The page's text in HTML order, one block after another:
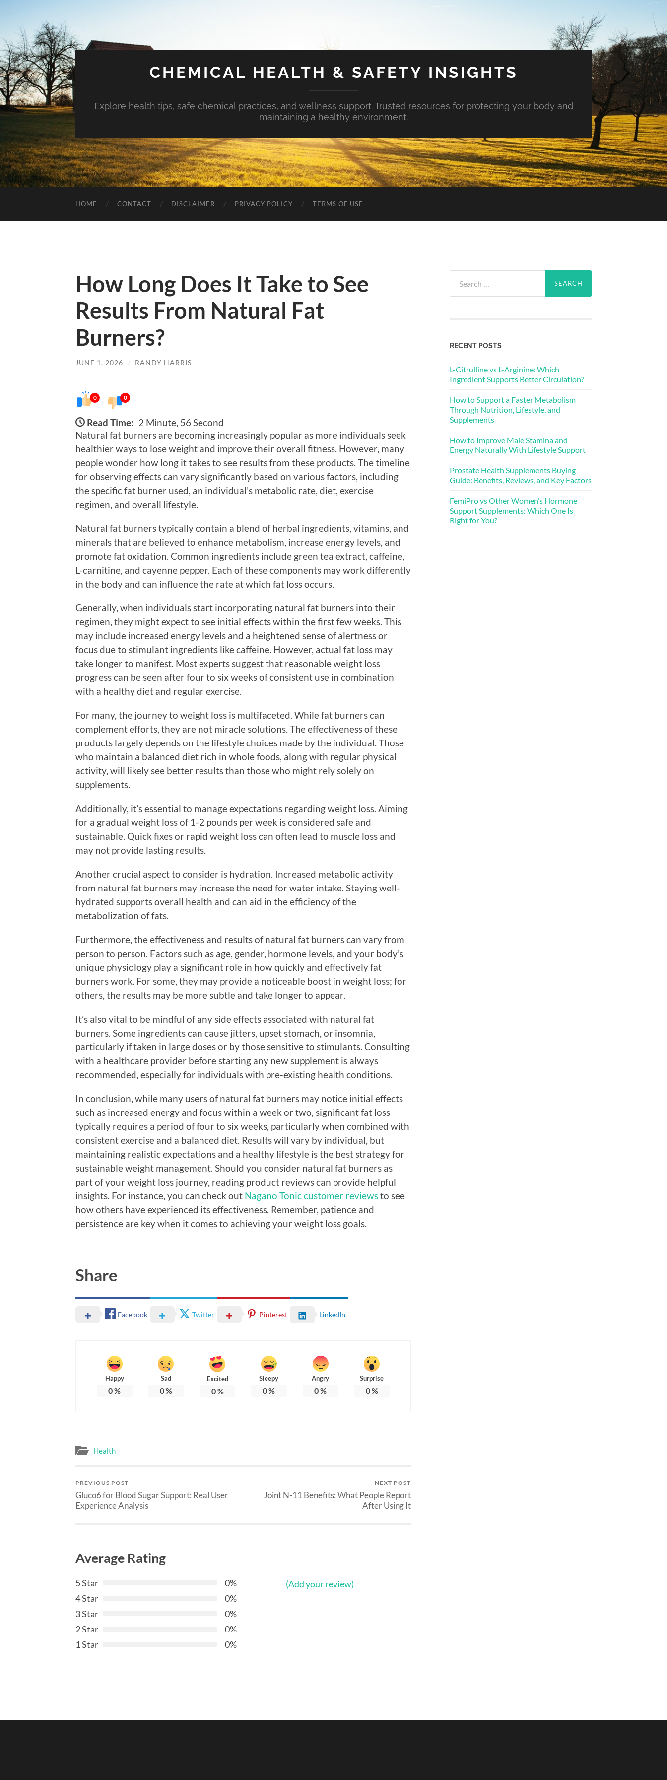
CHEMICAL HEALTH & SAFETY INSIGHTS
Explore health tips, safe chemical practices, and wellness support. Trusted resources for protecting your body and
maintaining a healthy environment.
HOME CONTACT DISCLAIMER PRIVACY POLICY TERMS OF USE
How Long Does It Take to See
Results From Natural Fat
Burners?
JUNE 1, 2026 / RANDY HARRIS
0 0
Read Time: 2 Minute, 56 Second
Natural fat burners are becoming increasingly popular as more individuals seek
healthier ways to lose weight and improve their overall fitness. However, many
people wonder how long it takes to see results from these products. The timeline
for observing effects can vary significantly based on various factors, including
the specific fat burner used, an individual’s metabolic rate, diet, exercise
regimen, and overall lifestyle.
Natural fat burners typically contain a blend of herbal ingredients, vitamins, and
minerals that are believed to enhance metabolism, increase energy levels, and
promote fat oxidation. Common ingredients include green tea extract, caffeine,
L-carnitine, and cayenne pepper. Each of these components may work differently
in the body and can influence the rate at which fat loss occurs.
Generally, when individuals start incorporating natural fat burners into their
regimen, they might expect to see initial effects within the first few weeks. This
may include increased energy levels and a heightened sense of alertness or
focus due to stimulant ingredients like caffeine. However, actual fat loss may
take longer to manifest. Most experts suggest that reasonable weight loss
progress can be seen after four to six weeks of consistent use in combination
with a healthy diet and regular exercise.
For many, the journey to weight loss is multifaceted. While fat burners can
complement efforts, they are not miracle solutions. The effectiveness of these
products largely depends on the lifestyle choices made by the individual. Those
who maintain a balanced diet rich in whole foods, along with regular physical
activity, will likely see better results than those who might rely solely on
supplements.
Additionally, it’s essential to manage expectations regarding weight loss. Aiming
for a gradual weight loss of 1-2 pounds per week is considered safe and
sustainable. Quick fixes or rapid weight loss can often lead to muscle loss and
may not provide lasting results.
Another crucial aspect to consider is hydration. Increased metabolic activity
from natural fat burners may increase the need for water intake. Staying well-
hydrated supports overall health and can aid in the efficiency of the
metabolization of fats.
Furthermore, the effectiveness and results of natural fat burners can vary from
person to person. Factors such as age, gender, hormone levels, and your body’s
unique physiology play a significant role in how quickly and effectively fat
burners work. For some, they may provide a noticeable boost in weight loss; for
others, the results may be more subtle and take longer to appear.
It’s also vital to be mindful of any side effects associated with natural fat
burners. Some ingredients can cause jitters, upset stomach, or insomnia,
particularly if taken in large doses or by those sensitive to stimulants. Consulting
with a healthcare provider before starting any new supplement is always
recommended, especially for individuals with pre-existing health conditions.
In conclusion, while many users of natural fat burners may notice initial effects
such as increased energy and focus within a week or two, significant fat loss
typically requires a period of four to six weeks, particularly when combined with
consistent exercise and a balanced diet. Results will vary by individual, but
maintaining realistic expectations and a healthy lifestyle is the best strategy for
sustainable weight management. Should you consider natural fat burners as
part of your weight loss journey, reading product reviews can provide helpful
insights. For instance, you can check out Nagano Tonic customer reviewsto see
how others have experienced its effectiveness. Remember, patience and
persistence are key when it comes to achieving your weight loss goals.
Share
Facebook Twitter Pinterest LinkedIn
Happy
0%
Sad
0%
Excited
0%
Sleepy
0%
Angry
0%
Surprise
0%
Health
PREVIOUS POST
Gluco6 for Blood Sugar Support: Real User
Experience Analysis
NEXT POST
Joint N-11 Benefits: What People Report
After Using It
Average Rating
5 Star
0%
4 Star
0%
3 Star
0%
2 Star
0%
1 Star
0%
(Add your review)
for:
RECENT POSTS
L-Citrulline vs L-Arginine: Which
Ingredient Supports Better Circulation?
How to Support a Faster Metabolism
Through Nutrition, Lifestyle, and
Supplements
How to Improve Male Stamina and
Energy Naturally With Lifestyle Support
Prostate Health Supplements Buying
Guide: Benefits, Reviews, and Key Factors
FemiPro vs Other Women’s Hormone
Support Supplements: Which One Is
Right for You?